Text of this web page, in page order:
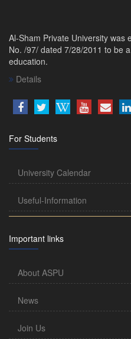
Al-Sham Private University was
No. /97/ dated 7/28/2011 to be
education.
Details
For Students
University Calendar
Useful-Information
Important links
About ASPU
News
Join Us